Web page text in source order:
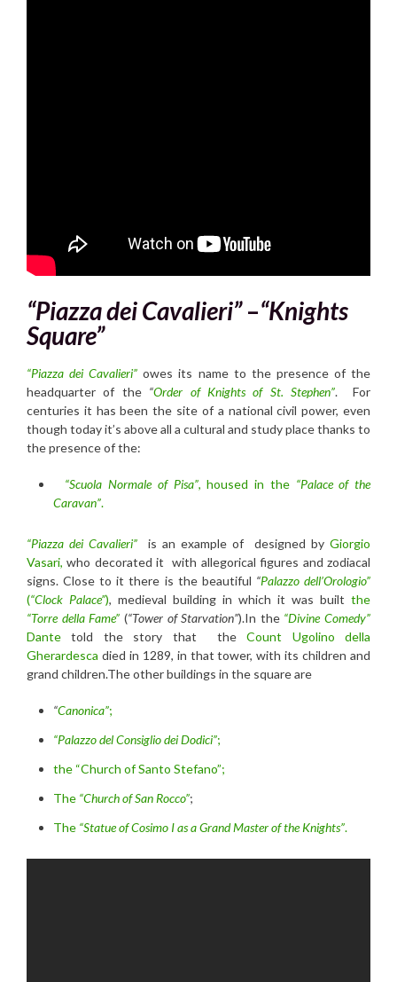
“Piazza dei Cavalieri”–“Knights
Square”
“Piazza dei Cavalieri” owes its name to the presence of the
headquarter of the “Order of Knights of St. Stephen”. For
centuries it has been the site of a national civil power, even
though today it’s above all a cultural and study place thanks to
the presence of the:
“Scuola Normale of Pisa”, housed in the “Palace of the
Caravan”.
“Piazza dei Cavalieri” is an example of designed by Giorgio
Vasari, who decorated it with allegorical figures and zodiacal
signs. Close to it there is the beautiful “Palazzo dell’Orologio”
(“Clock Palace”), medieval building in which it was built the
“Torre della Fame” (“Tower of Starvation”).In the“Divine Comedy”
Dante told the story that theCount Ugolino della
Gherardesca died in 1289, in that tower, with its children and
grand children.The other buildings in the square are
“Canonica”;
“Palazzo del Consiglio dei Dodici”;
the “Church of Santo Stefano”;
The “Church of San Rocco”;
The “Statue of Cosimo I as a Grand Master of the Knights”.